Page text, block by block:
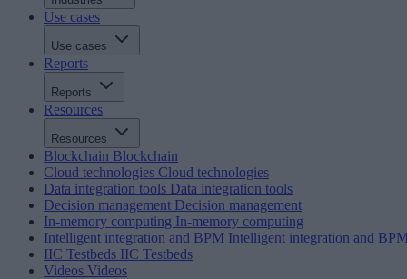
Use cases
Use cases
Reports
Reports
Resources
Resources
Blockchain Blockchain
Cloud technologies Cloud technologies
Data integration tools Data integration tools
Decision management Decision management
In-memory computing In-memory computing
Intelligent integration and BPM Intelligent integration and
IIC Testbeds IIC Testbeds
Videos Videos